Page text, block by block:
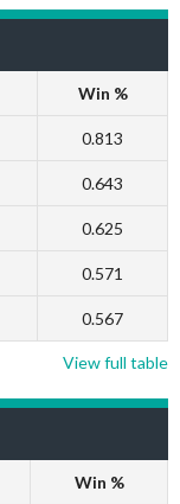
Win %
0.813
0.643
0.625
0.571
0.567
View full table
Win %